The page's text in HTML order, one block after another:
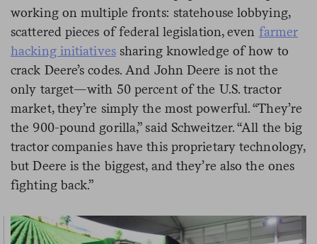
working on multiple fronts: statehouse lobbying,
scattered pieces of federal legislation, even farmer
hacking initiativessharing knowledge of how to
crack Deere’s codes. And John Deere is not the
only target—with 50 percent of the U.S. tractor
market, they’re simply the most powerful. “They’re
the 900-pound gorilla,” said Schweitzer. “All the big
tractor companies have this proprietary technology,
but Deere is the biggest, and they’re also the ones
fighting back.”